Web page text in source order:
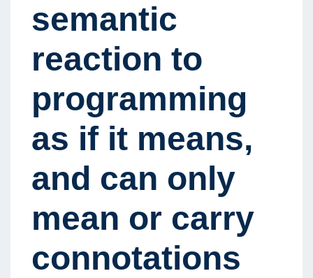
semantic
reaction to
programming
as if it means,
and can only
mean or carry
connotations